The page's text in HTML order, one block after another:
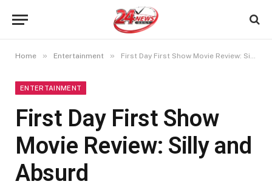
Home » Entertainment » First Day First Show Movie Review: Silly and Absurd
ENTERTAINMENT
First Day First Show
Movie Review: Silly and
Absurd